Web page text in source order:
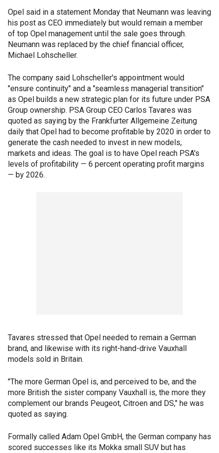
Opel said in a statement Monday that Neumann was leaving
his post as CEO immediately but would remain a member
of top Opel management until the sale goes through.
Neumann was replaced by the chief financial officer,
Michael Lohscheller.
The company said Lohscheller's appointment would
"ensure continuity" and a "seamless managerial transition"
as Opel builds a new strategic plan for its future under PSA
Group ownership. PSA Group CEO Carlos Tavares was
quoted as saying by the Frankfurter Allgemeine Zeitung
daily that Opel had to become profitable by 2020 in order to
generate the cash needed to invest in new models,
markets and ideas. The goal is to have Opel reach PSA's
levels of profitability — 6 percent operating profit margins
— by 2026.
Tavares stressed that Opel needed to remain a German
brand, and likewise with its right-hand-drive Vauxhall
models sold in Britain.
"The more German Opel is, and perceived to be, and the
more British the sister company Vauxhall is, the more they
complement our brands Peugeot, Citroen and DS," he was
quoted as saying.
Formally called Adam Opel GmbH, the German company has
scored successes like its Mokka small SUV but has